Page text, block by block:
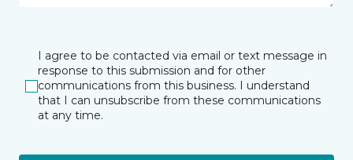
I agree to be contacted via email or text message in
response to this submission and for other
communications from this business. I understand
that I can unsubscribe from these communications
at any time.